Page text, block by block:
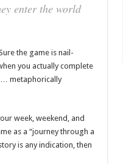
enter the world
the game is nail-
you actually complete
metaphorically
week, weekend, and
as a “journey through a
is any indication, then